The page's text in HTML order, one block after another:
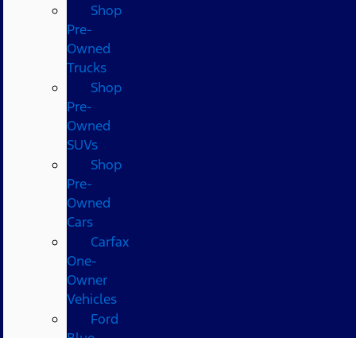
Shop
Pre-
Owned
Trucks
Shop
Pre-
Owned
SUVs
Shop
Pre-
Owned
Cars
Carfax
One-
Owner
Vehicles
Ford